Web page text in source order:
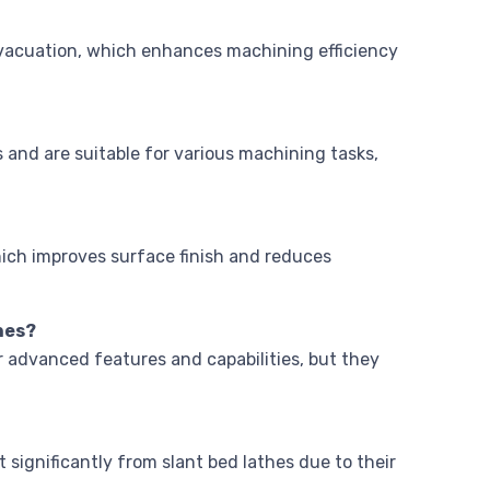
which enhances machining efficiency
are suitable for various machining tasks,
improves surface finish and reduces
advanced features and capabilities, but they
significantly from slant bed lathes due to their